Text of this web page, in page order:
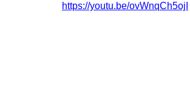
https://youtu.be/ovWnqCh5ojI